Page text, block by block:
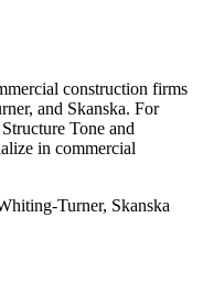
construction firms
and Skanska. For
Tone and
in commercial
Turner, Skanska